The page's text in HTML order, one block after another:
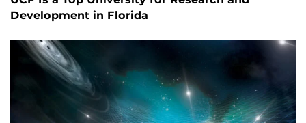
Development in Florida